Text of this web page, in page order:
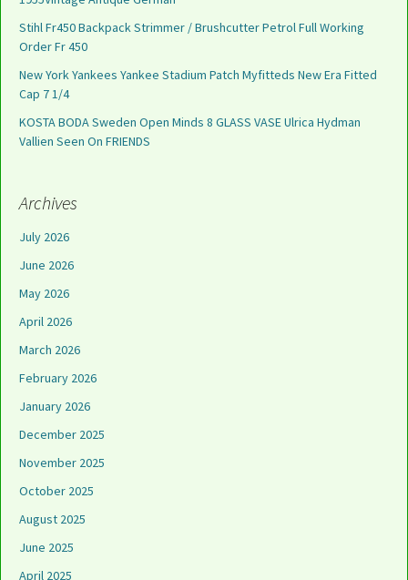
Stihl Fr450 Backpack Strimmer / Brushcutter Petrol Full Working
Order Fr 450
New York Yankees Yankee Stadium Patch Myfitteds New Era Fitted
Cap 7 1/4
KOSTA BODA Sweden Open Minds 8 GLASS VASE Ulrica Hydman
Vallien Seen On FRIENDS
Archives
July 2026
June 2026
May 2026
April 2026
March 2026
February 2026
January 2026
December 2025
November 2025
October 2025
August 2025
June 2025
April 2025